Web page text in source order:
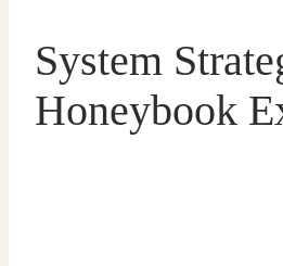
System
Honeybook